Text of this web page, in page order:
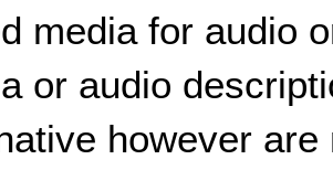
media for audio
or audio
however